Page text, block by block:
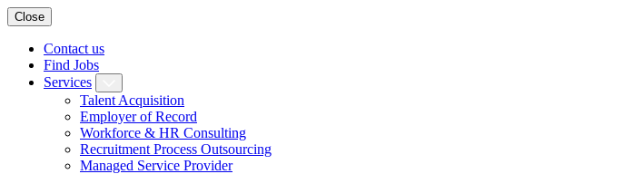
Close
Contact us
Find Jobs
Services
Talent Acquisition
Employer of Record
Workforce & HR Consulting
Recruitment Process Outsourcing
Managed Service Provider